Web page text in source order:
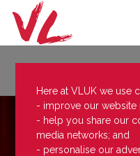
Here at VLUK we use
- improve our website
- help you share our
media networks; and
- personalise our